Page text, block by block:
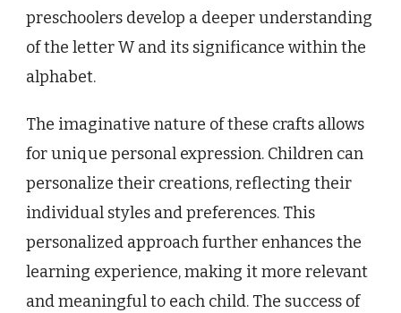
preschoolers develop a deeper understanding
of the letter W and its significance within the
alphabet.
The imaginative nature of these crafts allows
for unique personal expression. Children can
personalize their creations, reflecting their
individual styles and preferences. This
personalized approach further enhances the
learning experience, making it more relevant
and meaningful to each child. The success of